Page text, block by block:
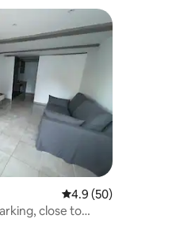
4.9 out of 5 average
4.9 (50)
close to